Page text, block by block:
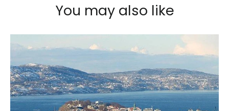
You may also like